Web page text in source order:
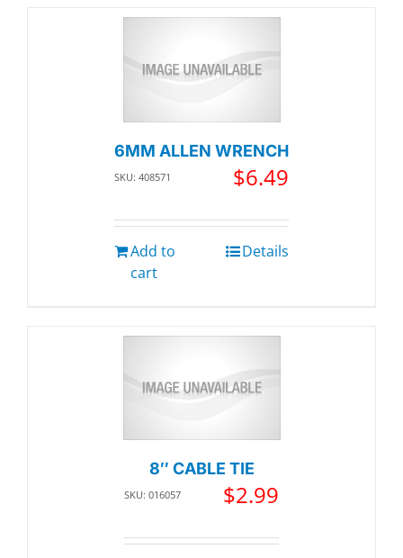
6MM ALLEN WRENCH
SKU: 408571 $6.49
Add to
cart
Details
8″ CABLE TIE
SKU: 016057 $2.99